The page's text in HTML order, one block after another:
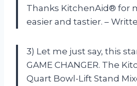
Thanks KitchenAid® for
easier and tastier. –
3) Let me just say, this
GAME CHANGER. The
Quart Bowl-Lift Stand